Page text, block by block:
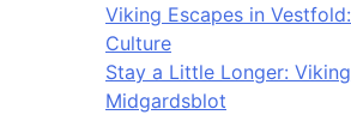
Viking Escapes in
Culture
Stay a Little Longer:
Midgardsblot